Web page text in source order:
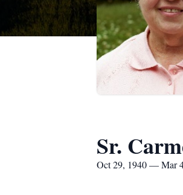
Sr.
Oct 29, 1940 — Mar